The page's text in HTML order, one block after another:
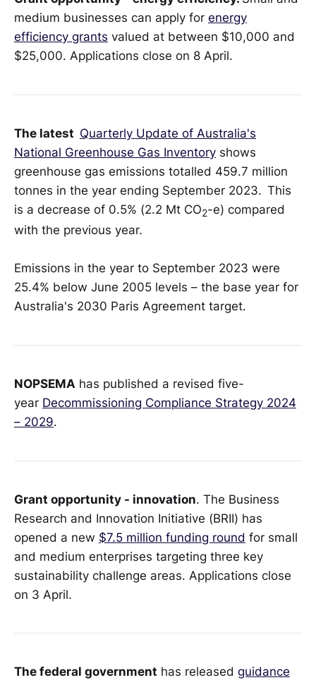
medium businesses can apply for energy
efficiency grants valued at between $10,000 and
$25,000. Applications close on 8 April.
The latest Quarterly Update of Australia's
National Greenhouse Gas Inventory shows
greenhouse gas emissions totalled 459.7 million
tonnes in the year ending September 2023. This
is a decrease of 0.5% (2.2 Mt CO2-e) compared
with the previous year.
Emissions in the year to September 2023 were
25.4% below June 2005 levels – the base year for
Australia's 2030 Paris Agreement target.
NOPSEMA has published a revised five-
year Decommissioning Compliance Strategy 2024
– 2029.
Grant opportunity - innovation. The Business
Research and Innovation Initiative (BRII) has
opened a new $7.5 million funding round for small
and medium enterprises targeting three key
sustainability challenge areas. Applications close
on 3 April.
The federal government has released guidance